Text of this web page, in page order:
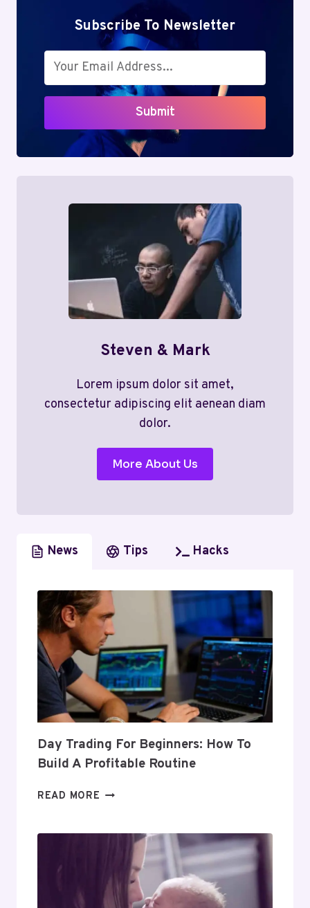
Subscribe To Newsletter
Submit
Steven & Mark
Lorem ipsum dolor sit amet,
consectetur adipiscing elit aenean diam
dolor.
More About Us
News Tips Hacks
Day Trading For Beginners: How To
Build A Profitable Routine
READ MORE DAY
BEGINNERS:
BUILD